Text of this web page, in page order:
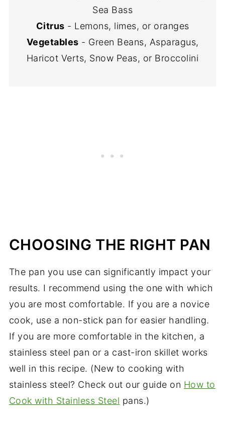
Sea Bass
Citrus - Lemons, limes, or oranges
Vegetables - Green Beans, Asparagus,
Haricot Verts, Snow Peas, or Broccolini
CHOOSING THE RIGHT PAN
The pan you use can significantly impact your
results. I recommend using the one with which
you are most comfortable. If you are a novice
cook, use a non-stick pan for easier handling.
If you are more comfortable in the kitchen, a
stainless steel pan or a cast-iron skillet works
well in this recipe. (New to cooking with
stainless steel? Check out our guide on How to
Cook with Stainless Steel pans.)